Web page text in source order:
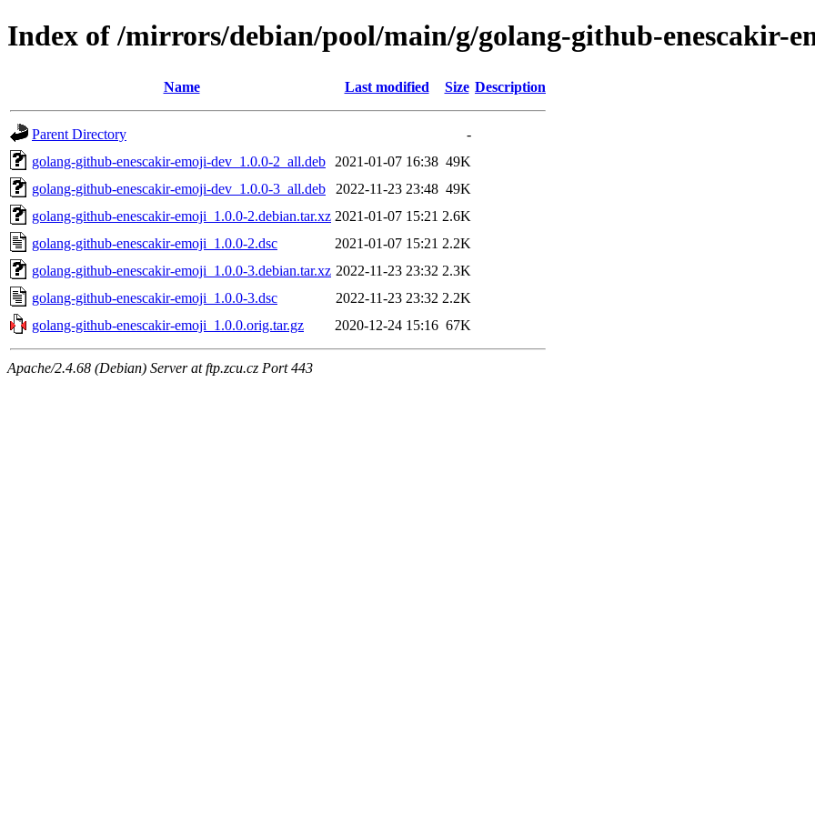
Index of /mirrors/debian/pool/main/g/golang-github-enescakir-
Name Last modified Size Description
Parent Directory
-
golang-github-enescakir-emoji-dev_1.0.0-2_all.deb
2021-01-07 16:38 49K
golang-github-enescakir-emoji-dev_1.0.0-3_all.deb
2022-11-23 23:48 49K
golang-github-enescakir-emoji_1.0.0-2.debian.tar.xz 2021-01-07 15:21 2.6K
golang-github-enescakir-emoji_1.0.0-2.dsc
2021-01-07 15:21 2.2K
golang-github-enescakir-emoji_1.0.0-3.debian.tar.xz 2022-11-23 23:32 2.3K
golang-github-enescakir-emoji_1.0.0-3.dsc
2022-11-23 23:32 2.2K
golang-github-enescakir-emoji_1.0.0.orig.tar.gz
2020-12-24 15:16 67K
Apache/2.4.68 (Debian) Server at ftp.zcu.cz Port 443